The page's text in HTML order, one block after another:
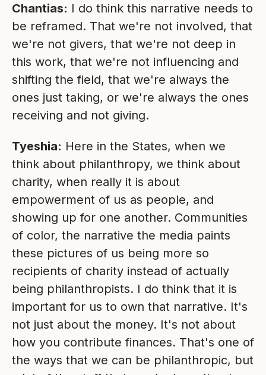
Chantias: I do think this narrative needs to
be reframed. That we're not involved, that
we're not givers, that we're not deep in
this work, that we're not influencing and
shifting the field, that we're always the
ones just taking, or we're always the ones
receiving and not giving.
Tyeshia: Here in the States, when we
think about philanthropy, we think about
charity, when really it is about
empowerment of us as people, and
showing up for one another. Communities
of color, the narrative the media paints
these pictures of us being more so
recipients of charity instead of actually
being philanthropists. I do think that it is
important for us to own that narrative. It's
not just about the money. It's not about
how you contribute finances. That's one of
the ways that we can be philanthropic, but